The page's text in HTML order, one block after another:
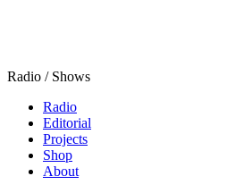
Radio / Shows
Radio
Editorial
Projects
Shop
About